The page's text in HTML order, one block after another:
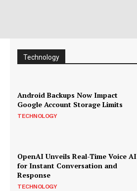
Technology
Android Backups Now Impact
Google Account Storage Limits
TECHNOLOGY
OpenAI Unveils Real-Time Voice AI
for Instant Conversation and
Response
TECHNOLOGY